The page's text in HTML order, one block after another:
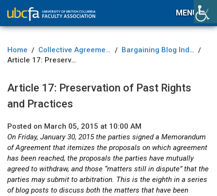
MENU
Home / Collective Agreement / Bargaining Blog Index /
Article 17: Preservation of Past Rights and Practices
Article 17: Preservation of Past Rights
and Practices
Posted on March 05, 2015 at 10:00 AM
On Friday, January 30, 2015 the parties signed a Memorandum
of Agreement that itemizes the proposals on which agreement
has been reached, the proposals the parties have mutually
agreed to withdraw, and those “matters still in dispute” that the
parties may submit to arbitration. This is the eighth in a series
of blog posts to discuss both the matters that have been